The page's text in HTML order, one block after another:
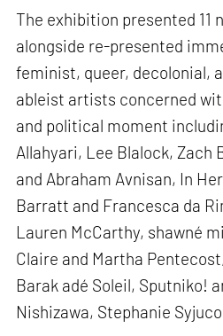
The exhibition presented 11
alongside re-presented
feminist, queer, decolonial,
ableist artists concerned
and political moment
Allahyari, Lee Blalock, Zach
and Abraham Avnisan, In
Barratt and Francesca da
Lauren McCarthy, shawné
Claire and Martha
Barak adé Soleil, Sputniko!
Nishizawa, Stephanie